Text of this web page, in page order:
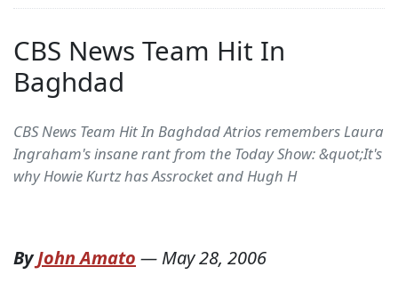
CBS News Team Hit In
Baghdad
CBS News Team Hit In Baghdad Atrios remembers Laura
Ingraham's insane rant from the Today Show: &quot;It's
why Howie Kurtz has Assrocket and Hugh H
ByJohn Amato — May 28, 2006